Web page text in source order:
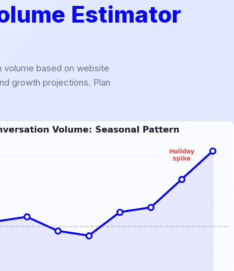
Estimator
volume based on website
growth projections. Plan